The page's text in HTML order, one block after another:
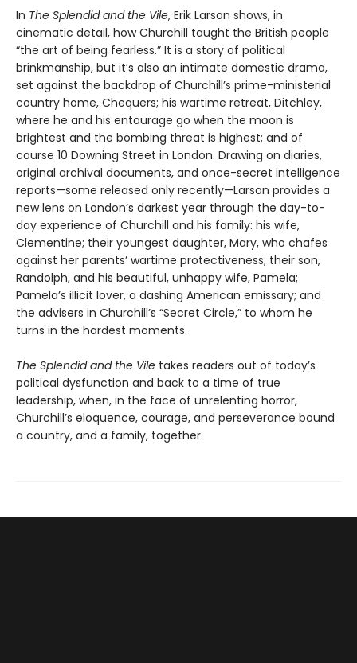
In The Splendid and the Vile, Erik Larson shows, in
cinematic detail, how Churchill taught the British people
“the art of being fearless.” It is a story of political
brinkmanship, but it’s also an intimate domestic drama,
set against the backdrop of Churchill’s prime-ministerial
country home, Chequers; his wartime retreat, Ditchley,
where he and his entourage go when the moon is
brightest and the bombing threat is highest; and of
course 10 Downing Street in London. Drawing on diaries,
original archival documents, and once-secret intelligence
reports—some released only recently—Larson provides a
new lens on London’s darkest year through the day-to-
day experience of Churchill and his family: his wife,
Clementine; their youngest daughter, Mary, who chafes
against her parents’ wartime protectiveness; their son,
Randolph, and his beautiful, unhappy wife, Pamela;
Pamela’s illicit lover, a dashing American emissary; and
the advisers in Churchill’s “Secret Circle,” to whom he
turns in the hardest moments.
The Splendid and the Vile takes readers out of today’s
political dysfunction and back to a time of true
leadership, when, in the face of unrelenting horror,
Churchill’s eloquence, courage, and perseverance bound
a country, and a family, together.